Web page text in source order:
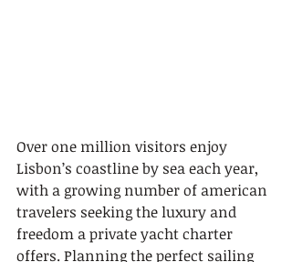
Over one million visitors enjoy
Lisbon’s coastline by sea each year,
with a growing number of american
travelers seeking the luxury and
freedom a private yacht charter
offers. Planning the perfect sailing